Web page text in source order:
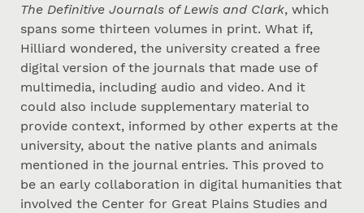
The Definitive Journals of Lewis and Clark, which
spans some thirteen volumes in print. What if,
Hilliard wondered, the university created a free
digital version of the journals that made use of
multimedia, including audio and video. And it
could also include supplementary material to
provide context, informed by other experts at the
university, about the native plants and animals
mentioned in the journal entries. This proved to
be an early collaboration in digital humanities that
involved the Center for Great Plains Studies and